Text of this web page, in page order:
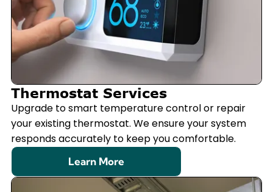
Thermostat Services
Upgrade to smart temperature control or repair
your existing thermostat. We ensure your system
responds accurately to keep you comfortable.
Learn More